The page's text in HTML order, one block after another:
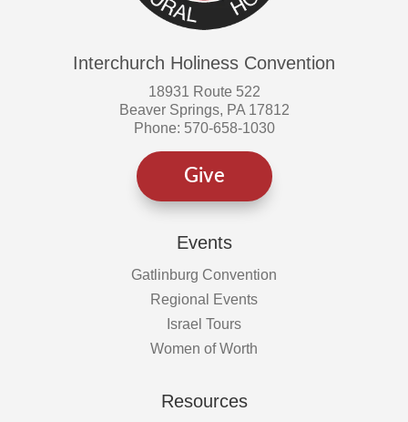
Interchurch Holiness Convention
18931 Route 522
Beaver Springs, PA 17812
Phone: 570-658-1030
Give
Events
Gatlinburg Convention
Regional Events
Israel Tours
Women of Worth
Resources